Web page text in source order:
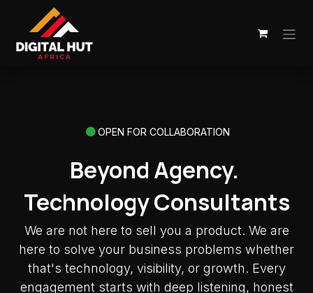
Skip to Content
OPEN FOR COLLABORATION
Beyond Agency.
Technology Consultants
We are not here to sell you a product. We are
here to solve your business problems whether
that's technology, visibility, or growth. Every
engagement starts with deep listening, honest